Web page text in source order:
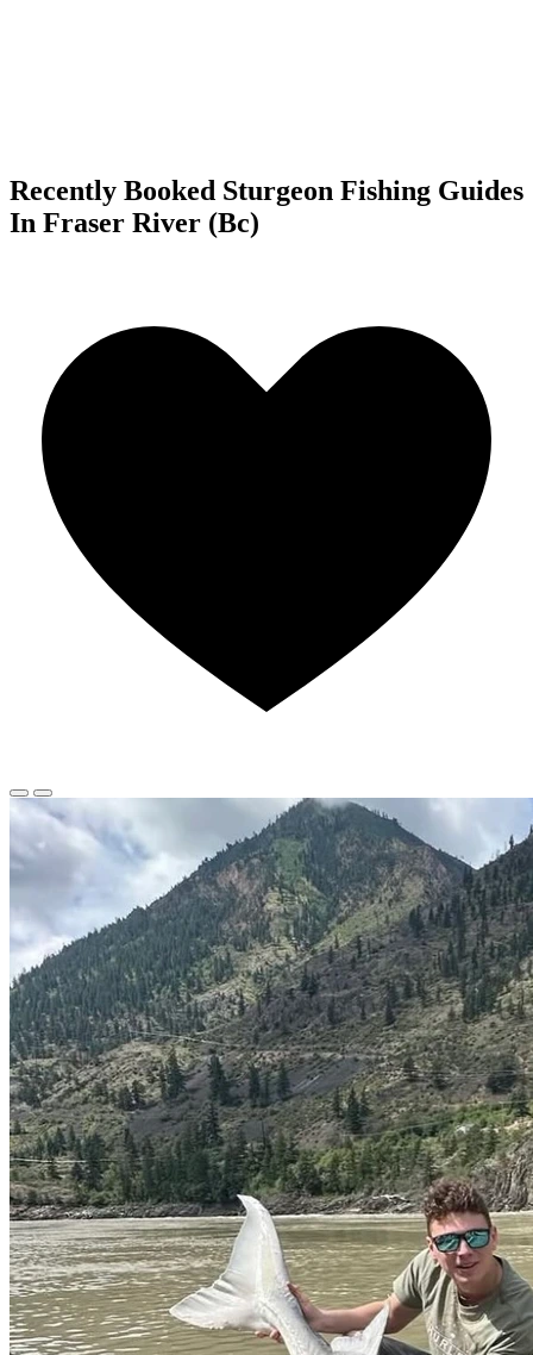
Recently Booked Sturgeon Fishing Guides
In Fraser River (Bc)